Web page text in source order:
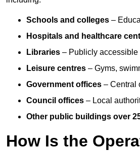
Schools and colleges –
Hospitals and healthcare
Libraries – Publicly accessible
Leisure centres – Gyms,
Government offices – Central
Council offices – Local
Other public buildings over
How Is the